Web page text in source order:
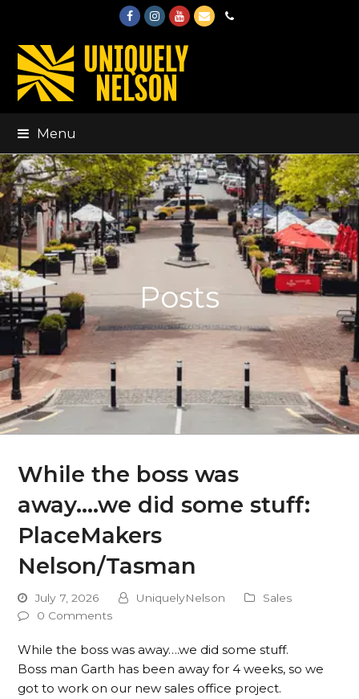
FacebookInstagram
Youtube
EmailPhone
Menu
Posts
While the boss was
away….we did some stuff:
PlaceMakers
Nelson/Tasman
July 7, 2026 UniquelyNelson
Sales
0 Comments
While the boss was away….we did some stuff.
Boss man Garth has been away for 4 weeks, so we
got to work on our new sales office project.